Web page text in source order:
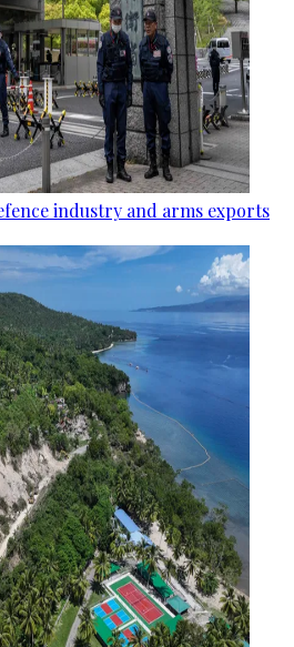
industry and arms exports